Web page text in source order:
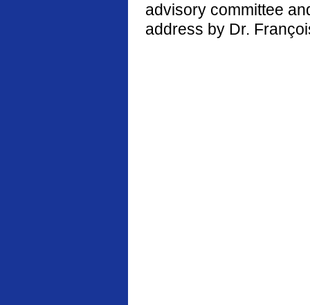
advisory committee
address by Dr.